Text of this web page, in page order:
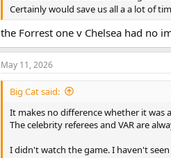
Certainly would save us all a a lot of
the Forrest one v Chelsea had no
May 11, 2026
Big Cat said:
It makes no difference whether it was
The celebrity referees and VAR are
I didn't watch the game. I haven't